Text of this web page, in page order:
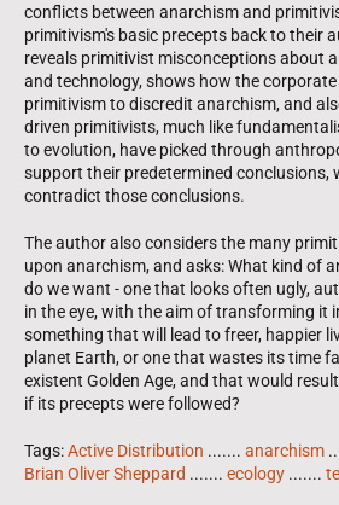
conflicts between anarchism and
primitivism's basic precepts back to their
reveals primitivist misconceptions about
and technology, shows how the corporate
primitivism to discredit anarchism, and
driven primitivists, much like
to evolution, have picked through
support their predetermined conclusions,
contradict those conclusions.
The author also considers the many
upon anarchism, and asks: What kind of
do we want - one that looks often ugly,
in the eye, with the aim of transforming it
something that will lead to freer, happier
planet Earth, or one that wastes its time
existent Golden Age, and that would
if its precepts were followed?
Tags:Active Distribution ....... anarchism
Brian Oliver Sheppard ....... ecology .......